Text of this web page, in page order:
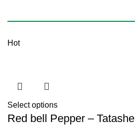
Hot
Select options
Red bell Pepper – Tatashe